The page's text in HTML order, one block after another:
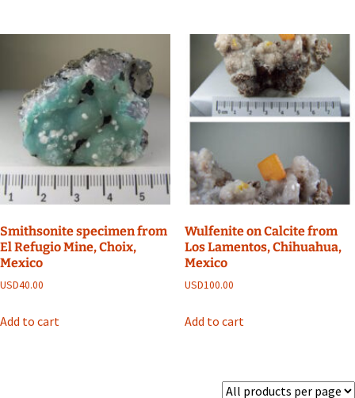
Smithsonite specimen from
El Refugio Mine, Choix,
Mexico
USD40.00
Add to cart
Wulfenite on Calcite from
Los Lamentos, Chihuahua,
Mexico
USD100.00
Add to cart